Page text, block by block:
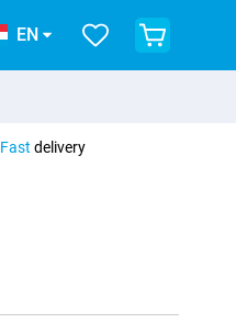
EN
Fast delivery